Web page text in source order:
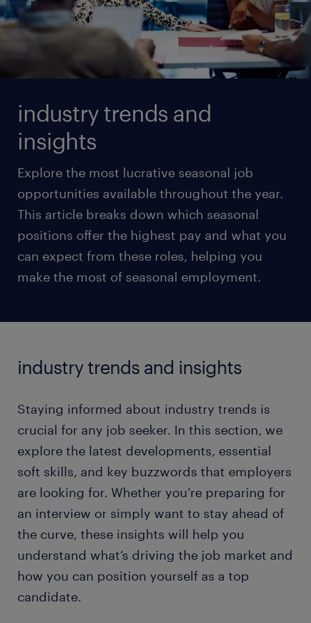
industry trends and
insights
Explore the most lucrative seasonal job
opportunities available throughout the year.
This article breaks down which seasonal
positions offer the highest pay and what you
can expect from these roles, helping you
make the most of seasonal employment.
industry trends and insights
Staying informed about industry trends is
crucial for any job seeker. In this section, we
explore the latest developments, essential
soft skills, and key buzzwords that employers
are looking for. Whether you’re preparing for
an interview or simply want to stay ahead of
the curve, these insights will help you
understand what’s driving the job market and
how you can position yourself as a top
candidate.